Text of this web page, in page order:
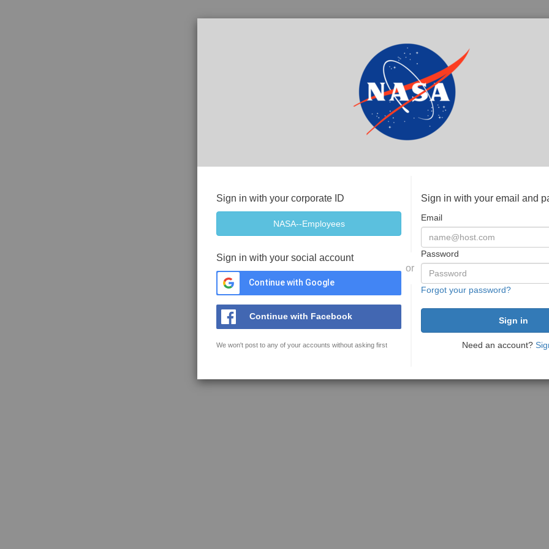
Sign in with your corporate ID
Sign in with your social account
Continue with Google
Continue with Facebook
We won't post to any of your accounts without asking first
or
Sign in with your email and
Email
Password
Forgot your password?
Need an account?